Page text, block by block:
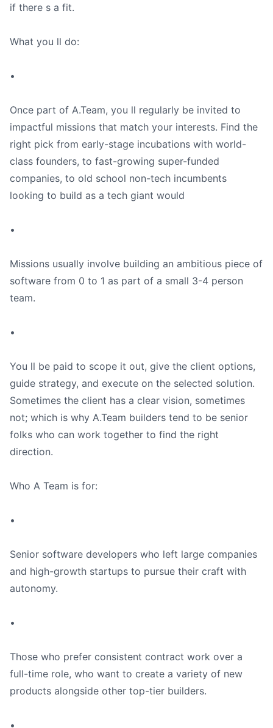
if there s a fit.
What you ll do:
•
Once part of A.Team, you ll regularly be invited to
impactful missions that match your interests. Find the
right pick from early-stage incubations with world-
class founders, to fast-growing super-funded
companies, to old school non-tech incumbents
looking to build as a tech giant would
•
Missions usually involve building an ambitious piece of
software from 0 to 1 as part of a small 3-4 person
team.
•
You ll be paid to scope it out, give the client options,
guide strategy, and execute on the selected solution.
Sometimes the client has a clear vision, sometimes
not; which is why A.Team builders tend to be senior
folks who can work together to find the right
direction.
Who A Team is for:
•
Senior software developers who left large companies
and high-growth startups to pursue their craft with
autonomy.
•
Those who prefer consistent contract work over a
full-time role, who want to create a variety of new
products alongside other top-tier builders.
•